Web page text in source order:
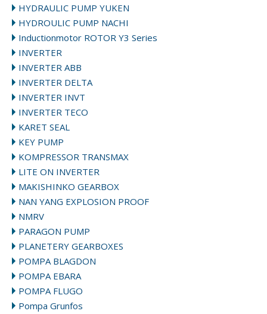
HYDRAULIC PUMP YUKEN
HYDROULIC PUMP NACHI
Inductionmotor ROTOR Y3 Series
INVERTER
INVERTER ABB
INVERTER DELTA
INVERTER INVT
INVERTER TECO
KARET SEAL
KEY PUMP
KOMPRESSOR TRANSMAX
LITE ON INVERTER
MAKISHINKO GEARBOX
NAN YANG EXPLOSION PROOF
NMRV
PARAGON PUMP
PLANETERY GEARBOXES
POMPA BLAGDON
POMPA EBARA
POMPA FLUGO
Pompa Grunfos